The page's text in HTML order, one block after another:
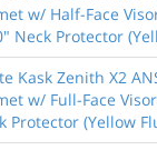
w/ Half-Face
Neck Protector
Kask Zenith X2
w/ Full-Face
Protector (Yellow